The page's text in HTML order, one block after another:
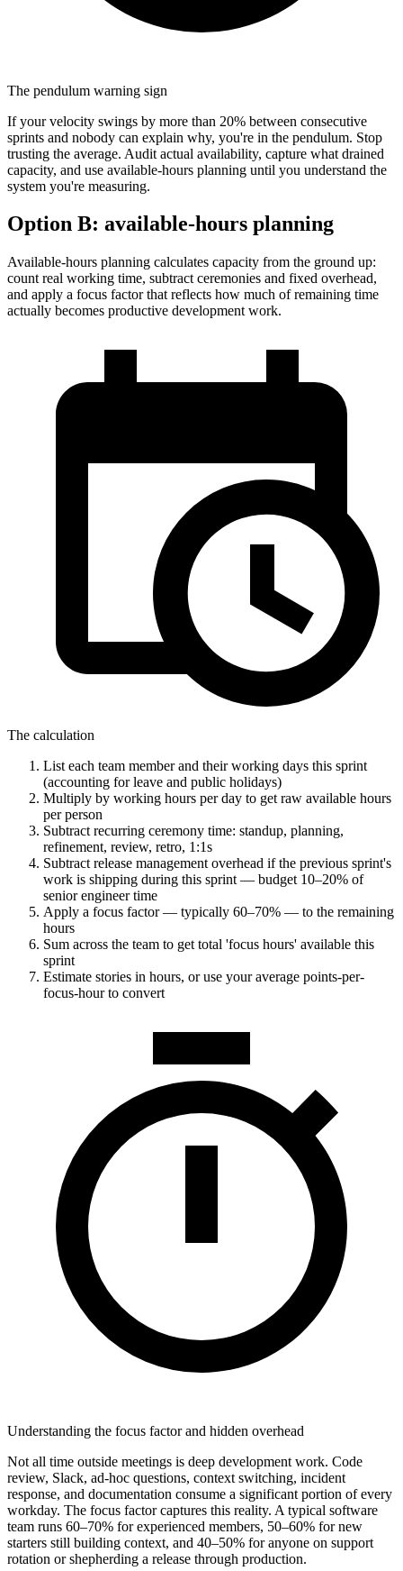
The pendulum warning sign
If your velocity swings by more than 20% between consecutive
sprints and nobody can explain why, you're in the pendulum. Stop
trusting the average. Audit actual availability, capture what drained
capacity, and use available-hours planning until you understand the
system you're measuring.
Option B: available-hours planning
Available-hours planning calculates capacity from the ground up:
count real working time, subtract ceremonies and fixed overhead,
and apply a focus factor that reflects how much of remaining time
actually becomes productive development work.
The calculation
List each team member and their working days this sprint
(accounting for leave and public holidays)
Multiply by working hours per day to get raw available hours
per person
Subtract recurring ceremony time: standup, planning,
refinement, review, retro, 1:1s
Subtract release management overhead if the previous sprint's
work is shipping during this sprint — budget 10–20% of
senior engineer time
Apply a focus factor — typically 60–70% — to the remaining
hours
Sum across the team to get total 'focus hours' available this
sprint
Estimate stories in hours, or use your average points-per-
focus-hour to convert
Understanding the focus factor and hidden overhead
Not all time outside meetings is deep development work. Code
review, Slack, ad-hoc questions, context switching, incident
response, and documentation consume a significant portion of every
workday. The focus factor captures this reality. A typical software
team runs 60–70% for experienced members, 50–60% for new
starters still building context, and 40–50% for anyone on support
rotation or shepherding a release through production.